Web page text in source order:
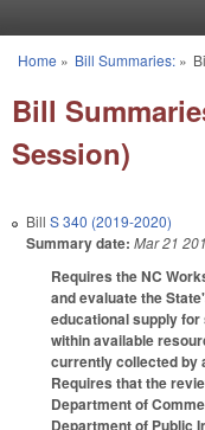
You are here
Home » Bill Summaries:»
Bill
Session)
Bill S 340 (2019-2020)
Summary date: Mar 21
Requires the NC
and evaluate the
educational supply
within available
currently collected by
Requires that the
Department of
Department of Public